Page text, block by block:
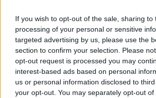
If you wish to opt-out of the sale, sharing to
processing of your personal or sensitive
targeted advertising by us, please use the
section to confirm your selection. Please
opt-out request is processed you may
interest-based ads based on personal
us or personal information disclosed to
your opt-out. You may separately opt-out
Social Media
In Case You Missed It
9th of October
IN CASE YOU MISSED IT
8 OCT 2021
00:54:02